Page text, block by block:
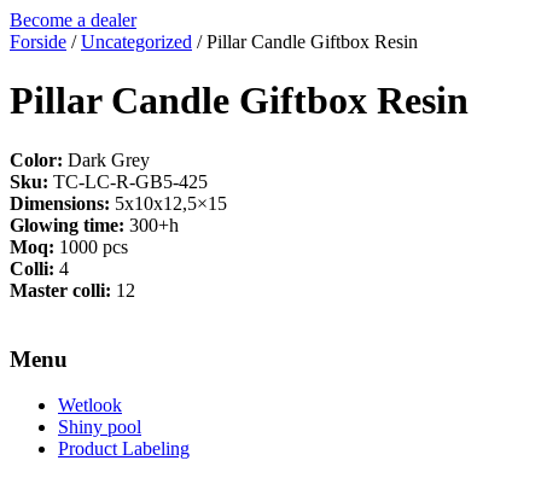
Become a dealer
Forside /Uncategorized / Pillar Candle Giftbox Resin
Pillar Candle Giftbox Resin
Color: Dark Grey
Sku: TC-LC-R-GB5-425
Dimensions: 5x10x12,5×15
Glowing time: 300+h
Moq: 1000 pcs
Colli: 4
Master colli: 12
Menu
Wetlook
Shiny pool
Product Labeling